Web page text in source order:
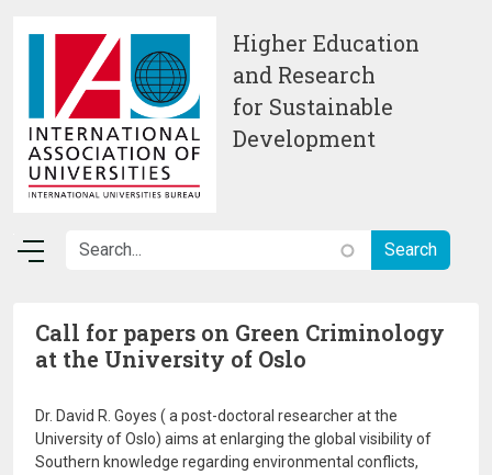
Higher Education
and Research
for Sustainable
Development
Call for papers on Green Criminology
at the University of Oslo
Dr. David R. Goyes ( a post-doctoral researcher at the
University of Oslo) aims at enlarging the global visibility of
Southern knowledge regarding environmental conflicts,